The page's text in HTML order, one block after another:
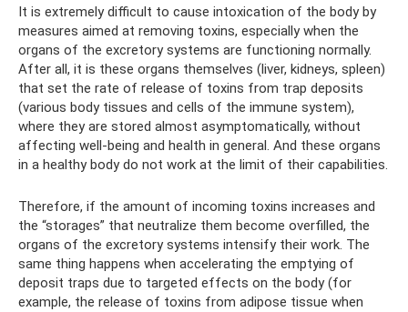
It is extremely difficult to cause intoxication of the body by
measures aimed at removing toxins, especially when the
organs of the excretory systems are functioning normally.
After all, it is these organs themselves (liver, kidneys, spleen)
that set the rate of release of toxins from trap deposits
(various body tissues and cells of the immune system),
where they are stored almost asymptomatically, without
affecting well-being and health in general. And these organs
in a healthy body do not work at the limit of their capabilities.
Therefore, if the amount of incoming toxins increases and
the “storages” that neutralize them become overfilled, the
organs of the excretory systems intensify their work. The
same thing happens when accelerating the emptying of
deposit traps due to targeted effects on the body (for
example, the release of toxins from adipose tissue when